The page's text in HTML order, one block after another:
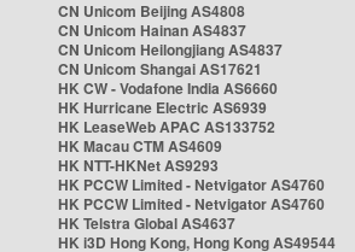
CN Unicom Beijing AS4808
CN Unicom Hainan AS4837
CN Unicom Heilongjiang AS4837
CN Unicom Shangai AS17621
HK CW - Vodafone India AS6660
HK Hurricane Electric AS6939
HK LeaseWeb APAC AS133752
HK Macau CTM AS4609
HK NTT-HKNet AS9293
HK PCCW Limited - Netvigator AS4760
HK PCCW Limited - Netvigator AS4760
HK Telstra Global AS4637
HK i3D Hong Kong, Hong Kong AS49544